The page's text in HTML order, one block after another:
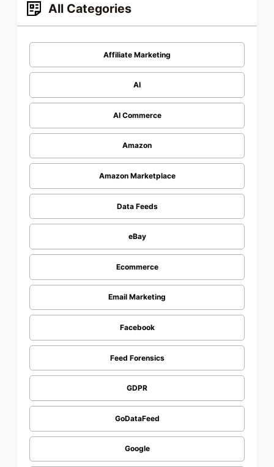
All Categories
Affiliate Marketing
AI
AI Commerce
Amazon
Amazon Marketplace
Data Feeds
eBay
Ecommerce
Email Marketing
Facebook
Feed Forensics
GDPR
GoDataFeed
Google